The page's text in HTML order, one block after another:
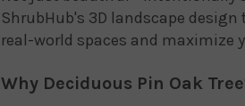
ShrubHub's 3D landscape
real-world spaces and maximize
Why Deciduous Pin Oak